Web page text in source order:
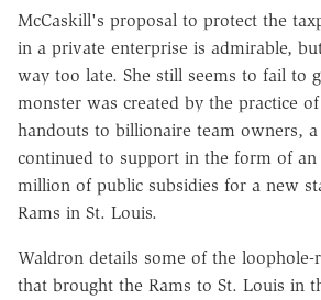
McCaskill's proposal to protect the
in a private enterprise is admirable,
way too late. She still seems to fail to
monster was created by the practice
handouts to billionaire team owners, a
continued to support in the form of an
million of public subsidies for a new
Rams in St. Louis.
Waldron details some of the loophole-
that brought the Rams to St. Louis in